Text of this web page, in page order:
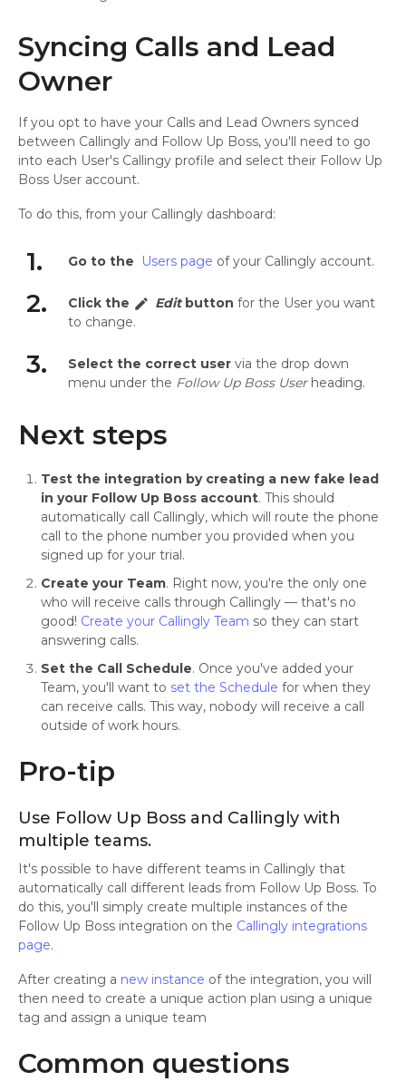
Syncing Calls and Lead
Owner
If you opt to have your Calls and Lead Owners synced
between Callingly and Follow Up Boss, you'll need to go
into each User's Callingy profile and select their Follow Up
Boss User account.
To do this, from your Callingly dashboard:
1. Go to the Users page of your Callingly account.
2. Click the edit Editbutton for the User you want
to change.
3. Select the correct user via the drop down
menu under the Follow Up Boss Userheading.
Next steps
Test the integration by creating a new fake lead
in your Follow Up Boss account. This should
automatically call Callingly, which will route the phone
call to the phone number you provided when you
signed up for your trial.
Create your Team. Right now, you're the only one
who will receive calls through Callingly — that's no
good! Create your Callingly Team so they can start
answering calls.
Set the Call Schedule. Once you've added your
Team, you'll want to set the Schedule for when they
can receive calls. This way, nobody will receive a call
outside of work hours.
Pro-tip
Use Follow Up Boss and Callingly with
multiple teams.
It's possible to have different teams in Callingly that
automatically call different leads from Follow Up Boss. To
do this, you'll simply create multiple instances of the
Follow Up Boss integration on the Callingly integrations
page.
After creating a new instance of the integration, you will
then need to create a unique action plan using a unique
tag and assign a unique team
Common questions